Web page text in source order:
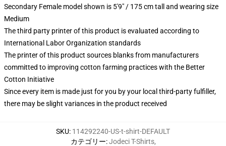
Secondary Female model shown is 5'9" / 175 cm tall and wearing size
Medium
The third party printer of this product is evaluated according to
International Labor Organization standards
The printer of this product sources blanks from manufacturers
committed to improving cotton farming practices with the Better
Cotton Initiative
Since every item is made just for you by your local third-party fulfiller,
there may be slight variances in the product received
SKU: 114292240-US-t-shirt-DEFAULT
カテゴリー:Jodeci T-Shirts,